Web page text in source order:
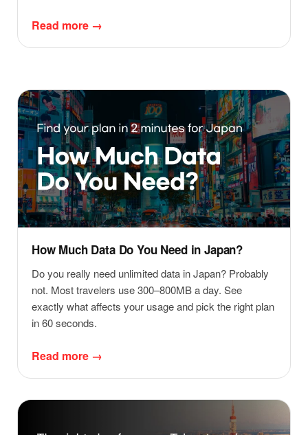
Read more →
How Much Data Do You Need in Japan?
Do you really need unlimited data in Japan? Probably
not. Most travelers use 300–800MB a day. See
exactly what affects your usage and pick the right plan
in 60 seconds.
Read more →